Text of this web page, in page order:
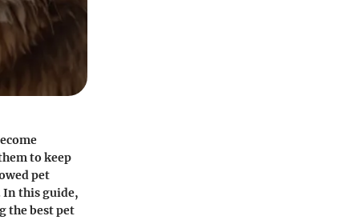
to keep
pet
In this guide,
the best pet